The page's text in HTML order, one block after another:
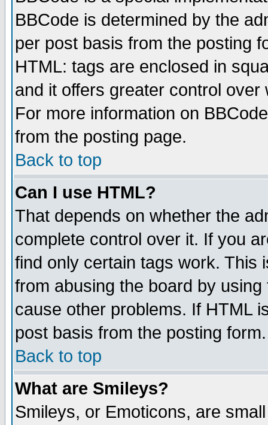
BBCode is determined by the
per post basis from the posting
HTML: tags are enclosed in
and it offers greater control
For more information on
from the posting page.
Back to top
Can I use HTML?
That depends on whether the
complete control over it. If you
find only certain tags work. This
from abusing the board by
cause other problems. If HTML
post basis from the posting form.
Back to top
What are Smileys?
Smileys, or Emoticons, are